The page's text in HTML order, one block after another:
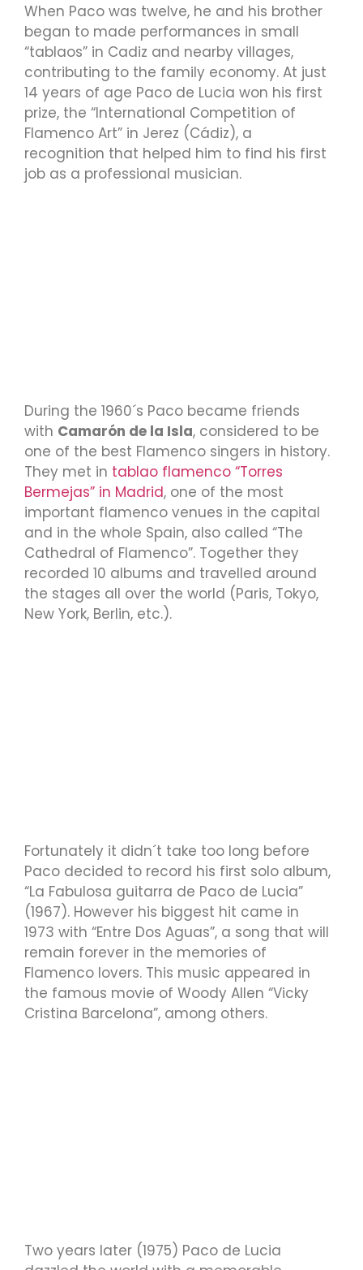
When Paco was twelve, he and his brother
began to made performances in small
“tablaos” in Cadiz and nearby villages,
contributing to the family economy. At just
14 years of age Paco de Lucia won his first
prize, the “International Competition of
Flamenco Art” in Jerez (Cádiz), a
recognition that helped him to find his first
job as a professional musician.
During the 1960´s Paco became friends
with Camarón de la Isla, considered to be
one of the best Flamenco singers in history.
They met in tablao flamenco “Torres
Bermejas” in Madrid, one of the most
important flamenco venues in the capital
and in the whole Spain, also called “The
Cathedral of Flamenco”. Together they
recorded 10 albums and travelled around
the stages all over the world (Paris, Tokyo,
New York, Berlin, etc.).
Fortunately it didn´t take too long before
Paco decided to record his first solo album,
“La Fabulosa guitarra de Paco de Lucia”
(1967). However his biggest hit came in
1973 with “Entre Dos Aguas”, a song that will
remain forever in the memories of
Flamenco lovers. This music appeared in
the famous movie of Woody Allen “Vicky
Cristina Barcelona”, among others.
Two years later (1975) Paco de Lucia